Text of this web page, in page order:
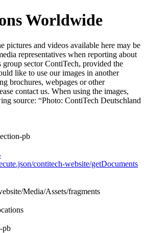
Worldwide
pictures and videos available here may be
representatives when reporting about
sector ContiTech, provided the
like to use our images in another
brochures, webpages or other
contact us. When using the images,
source: “Photo: ContiTech Deutschland
pb
contitech-website/getDocuments
Media/Assets/fragments
pb